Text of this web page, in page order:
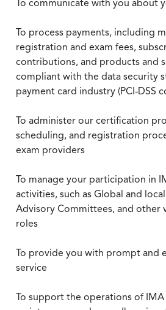
To communicate with you about
To process payments, including
registration and exam fees,
contributions, and products and
compliant with the data security
payment card industry (PCI-DSS
To administer our certification
scheduling, and registration
exam providers
To manage your participation in
activities, such as Global and
Advisory Committees, and other
roles
To provide you with prompt and
service
To support the operations of IMA